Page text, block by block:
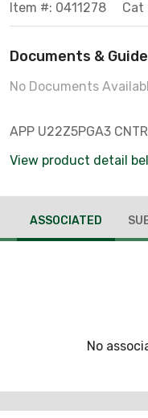
Item #: 0411278 Cat
Documents &
No Documents
APP U22Z5PGA3
View product detail
ASSOCIATED
No